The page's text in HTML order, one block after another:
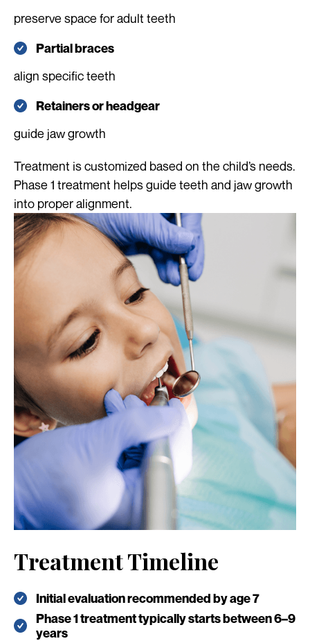
preserve space for adult teeth
Partial braces
align specific teeth
Retainers or headgear
guide jaw growth
Treatment is customized based on the child’s needs.
Phase 1 treatment helps guide teeth and jaw growth
into proper alignment.
Treatment Timeline
Initial evaluation recommended by age 7
Phase 1 treatment typically starts between 6–9
years